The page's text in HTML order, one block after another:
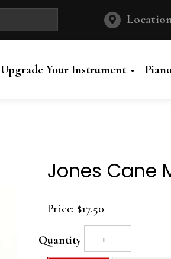
Upgrade Your Instrument
Jones Cane
Price: $17.50
Quantity